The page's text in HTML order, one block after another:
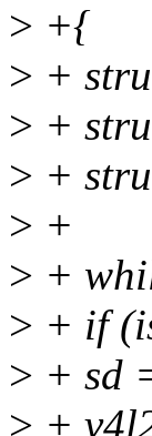
> +{
> +
> +
> +
> +
> +
> + if
> + sd
> +